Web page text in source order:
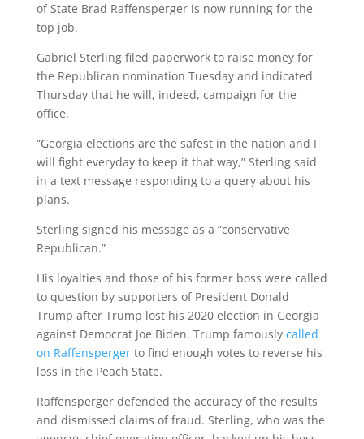
of State Brad Raffensperger is now running for the
top job.
Gabriel Sterling filed paperwork to raise money for
the Republican nomination Tuesday and indicated
Thursday that he will, indeed, campaign for the
office.
“Georgia elections are the safest in the nation and I
will fight everyday to keep it that way,” Sterling said
in a text message responding to a query about his
plans.
Sterling signed his message as a “conservative
Republican.”
His loyalties and those of his former boss were called
to question by supporters of President Donald
Trump after Trump lost his 2020 election in Georgia
against Democrat Joe Biden. Trump famously called
on Raffenspergerto find enough votes to reverse his
loss in the Peach State.
Raffensperger defended the accuracy of the results
and dismissed claims of fraud. Sterling, who was the